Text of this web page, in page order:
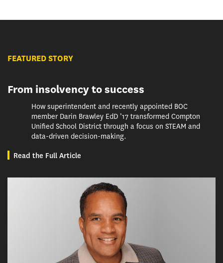
FEATURED STORY
From insolvency to success
How superintendent and recently appointed BOC
member Darin Brawley EdD ’17 transformed Compton
Unified School District through a focus on STEAM and
data-driven decision-making.
Read the Full Article